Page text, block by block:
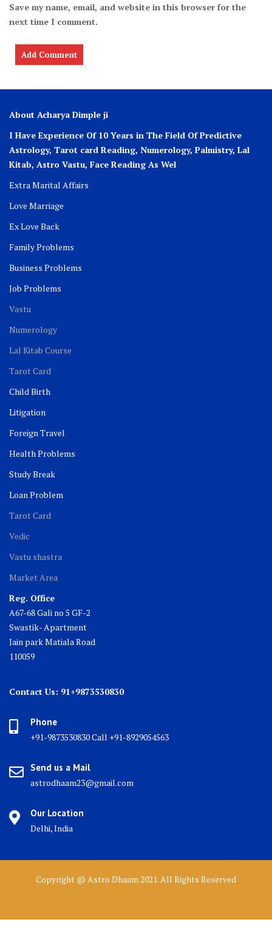
Save my name, email, and website in this browser for the
next time I comment.
About Acharya Dimple ji
I Have Experience Of 10 Years in The Field Of Predictive
Astrology, Tarot card Reading, Numerology, Palmistry, Lal
Kitab, Astro Vastu, Face Reading As Wel
Extra Marital Affairs
Love Marriage
Ex Love Back
Family Problems
Business Problems
Job Problems
Vastu
Numerology
Lal Kitab Course
Tarot Card
Child Birth
Litigation
Foreign Travel
Health Problems
Study Break
Loan Problem
Tarot Card
Vedic
Vastu shastra
Market Area
Reg. Office
A67-68 Gali no 5 GF-2
Swastik- Apartment
Jain park Matiala Road
110059
Contact Us: 91+9873530830
Phone
+91-9873530830 Call +91-8929054563
Send us a Mail
astrodhaam23@gmail.com
Our Location
Delhi, India
Copyright @ Astro Dhaam 2021. All Rights Reserved